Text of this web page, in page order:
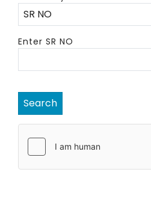
Enter SR NO
Search